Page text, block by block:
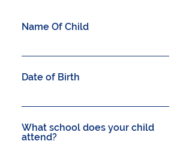
Name Of Child
Date of Birth
What school does your child
attend?